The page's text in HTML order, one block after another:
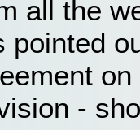
all the
pointed
-